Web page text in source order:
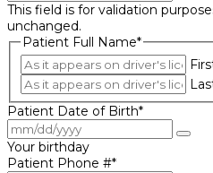
This field is for validation
unchanged.
Patient Full Name*
Patient Date of Birth*
Your birthday
Patient Phone #*